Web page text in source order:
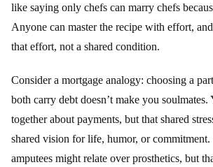
like saying only chefs can marry chefs
Anyone can master the recipe with effort,
that effort, not a shared condition.
Consider a mortgage analogy: choosing a
both carry debt doesn’t make you
together about payments, but that shared
shared vision for life, humor, or
amputees might relate over prosthetics, but